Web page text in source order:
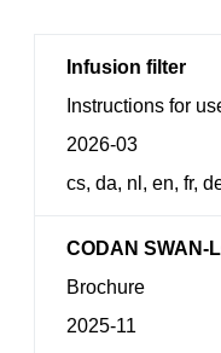
Infusion filter
Instructions for
2026-03
cs, da, nl, en, fr,
CODAN SWAN-
Brochure
2025-11